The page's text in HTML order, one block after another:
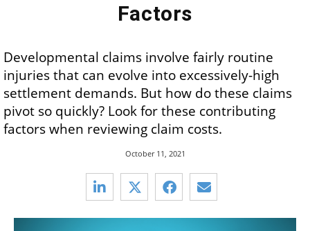
Factors
Developmental claims involve fairly routine
injuries that can evolve into excessively-high
settlement demands. But how do these claims
pivot so quickly? Look for these contributing
factors when reviewing claim costs.
October 11, 2021